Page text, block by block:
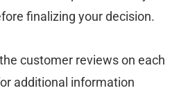
finalizing your decision.
customer reviews on each
additional information